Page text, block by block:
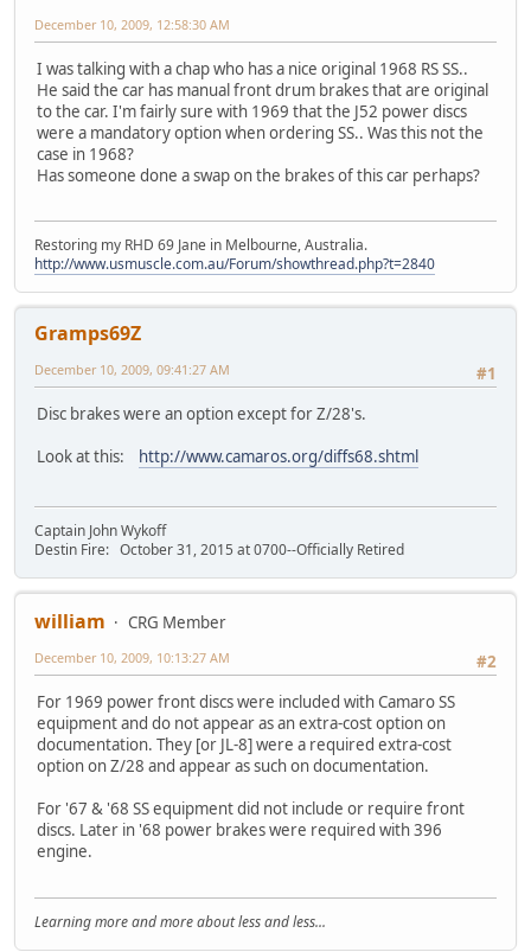
December 10, 2009, 12:58:30 AM
I was talking with a chap who has a nice original 1968 RS SS..
He said the car has manual front drum brakes that are original
to the car. I'm fairly sure with 1969 that the J52 power discs
were a mandatory option when ordering SS.. Was this not the
case in 1968?
Has someone done a swap on the brakes of this car perhaps?
Restoring my RHD 69 Jane in Melbourne, Australia.
http://www.usmuscle.com.au/Forum/showthread.php?t=2840
Gramps69Z
#1
December 10, 2009, 09:41:27 AM
Disc brakes were an option except for Z/28's.
Look at this:
http://www.camaros.org/diffs68.shtml
Captain John Wykoff
Destin Fire: October 31, 2015 at 0700--Officially Retired
william
CRG Member
#2
December 10, 2009, 10:13:27 AM
For 1969 power front discs were included with Camaro SS
equipment and do not appear as an extra-cost option on
documentation. They [or JL-8] were a required extra-cost
option on Z/28 and appear as such on documentation.
For '67 & '68 SS equipment did not include or require front
discs. Later in '68 power brakes were required with 396
engine.
Learning more and more about less and less...